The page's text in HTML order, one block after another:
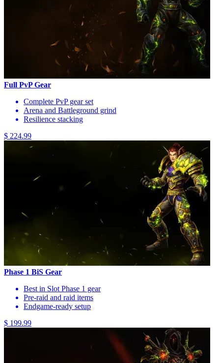
Full PvP Gear
Complete PvP gear set
Arena and Battleground grind
Resilience stacking
$ 224.99
Phase 1 BiS Gear
Best in Slot Phase 1 gear
Pre-raid and raid items
Endgame-ready setup
$ 199.99